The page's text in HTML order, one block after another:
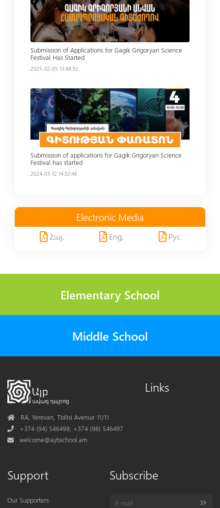
Submission of Applications for Gagik Grigoryan Science
Festival Has Started
2025-02-05 13:48:32
Read more
Submission of applications for Gagik Grigoryan Science
Festival has started
2024-03-12 14:32:46
Electronic Media
Հայ, Eng, Рус
Elementary School
Middle School
AddressRA, Yerevan, Tbilisi Avenue 11/11
Phone+374 (94) 546498; +374 (98) 546497
Mail
welcome@aybschool.am
Links
Support
Our Supporters
Subscribe